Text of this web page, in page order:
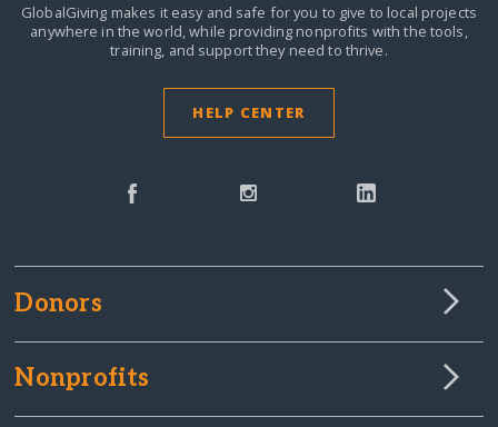
GlobalGiving makes it easy and safe for you to give to local projects
anywhere in the world,while providing nonprofits with the tools,
training, and support they need to thrive.
HELP CENTER
Donors
Nonprofits